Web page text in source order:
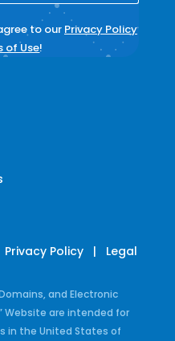
to our Privacy Policy
of Use!
Privacy Policy | Legal
and Electronic
Website are intended for
in the United States of